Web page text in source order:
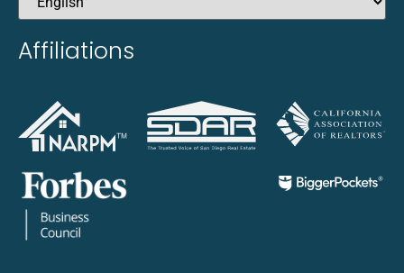
Affiliations